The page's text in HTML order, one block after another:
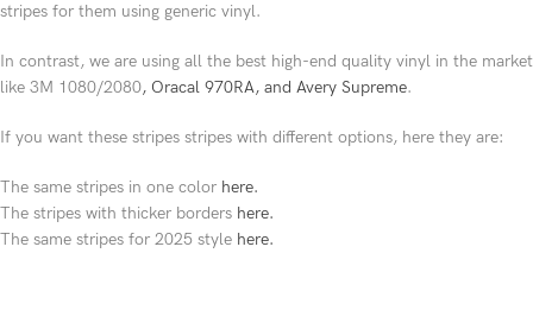
stripes for them using generic vinyl.
In contrast, we are using all the best high-end quality vinyl in the market
like 3M 1080/2080, Oracal 970RA, and Avery Supreme.
If you want these stripes stripes with different options, here they are:
The same stripes in one color here.
The stripes with thicker borders here.
The same stripes for 2025 style here.